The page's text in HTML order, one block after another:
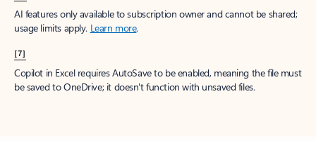
AI features only available to subscription owner and cannot be shared;
usage limits apply. Learn more.
[7]
Copilot in Excel requires AutoSave to be enabled, meaning the file must
be saved to OneDrive; it doesn't function with unsaved files.